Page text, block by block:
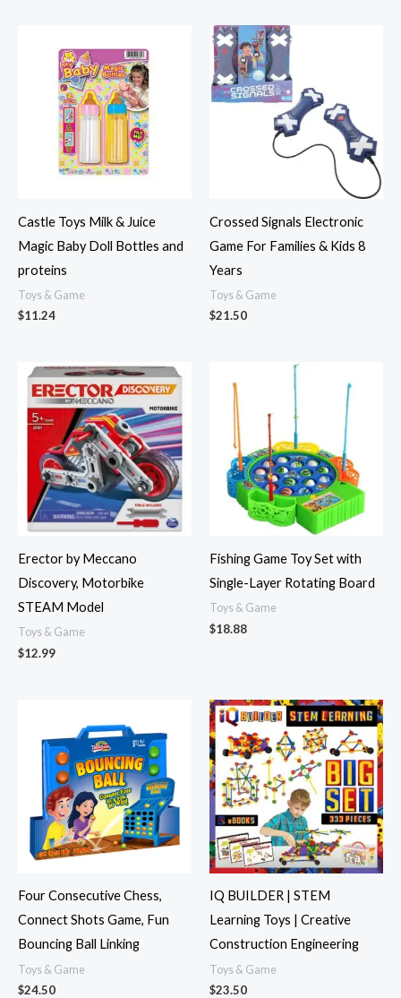
Castle Toys Milk & Juice
Magic Baby Doll Bottles and
proteins
Toys & Game
$11.24
Crossed Signals Electronic
Game For Families & Kids 8
Years
Toys & Game
$21.50
Erector by Meccano
Discovery, Motorbike
STEAM Model
Toys & Game
$12.99
Fishing Game Toy Set with
Single-Layer Rotating Board
Toys & Game
$18.88
Four Consecutive Chess,
Connect Shots Game, Fun
Bouncing Ball Linking
Toys & Game
$24.50
IQ BUILDER | STEM
Learning Toys | Creative
Construction Engineering
Toys & Game
$23.50